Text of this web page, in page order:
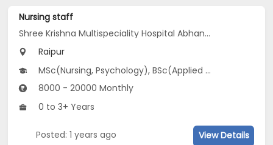
Nursing staff
Shree Krishna Multispeciality Hospital Abhanpur
Raipur
MSc(Nursing, Psychology), BSc(Applied Science, Nursing), ANM
8000 - 20000 Monthly
0 to 3+ Years
Posted: 1 years ago View Details